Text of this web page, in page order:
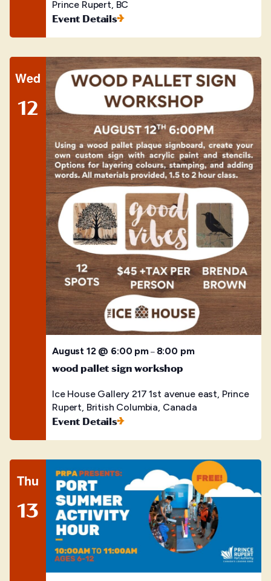
Prince Rupert, BC
Event Details
Wed
12
August 12 @ 6:00 pm– 8:00 pm
wood pallet sign workshop
Ice House Gallery217 1st avenue east, Prince
Rupert, British Columbia, Canada
Event Details
Thu
13